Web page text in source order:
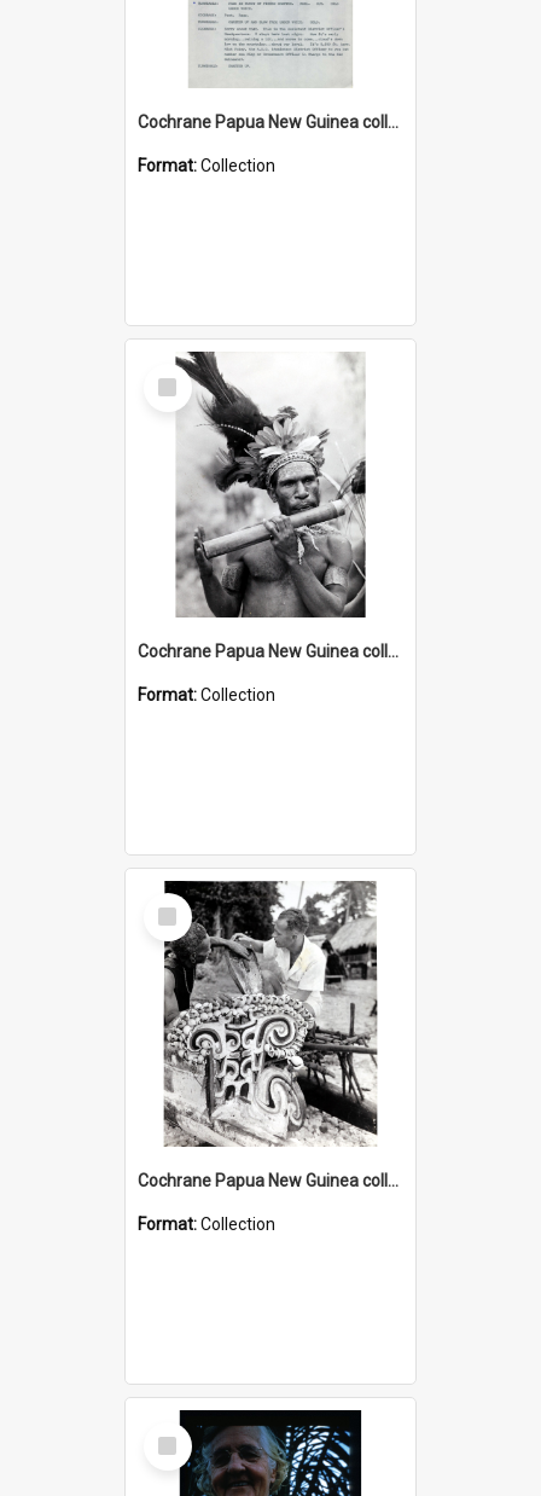
Cochrane Papua New Guinea collection : Music Information Documents
Format:Collection
Select
Item
Cochrane Papua New Guinea collection : Music and Radio Broadcast Recordings
Format:Collection
Select
Item
Cochrane Papua New Guinea collection : Photographic Prints
Format:Collection
Select
Item